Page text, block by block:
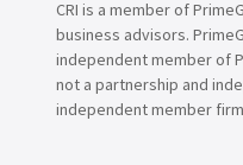
CRI is a member of
business advisors.
independent member of
not a partnership and
independent member